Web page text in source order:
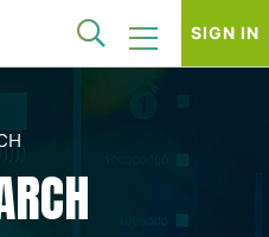
SIGN IN